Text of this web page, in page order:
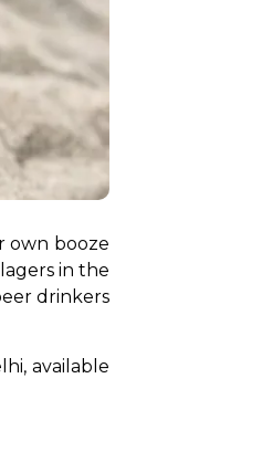
own booze
in the
drinkers
available